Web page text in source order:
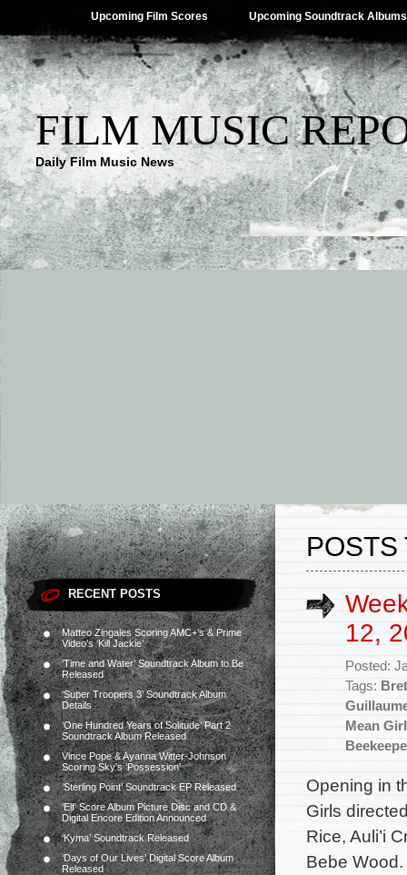
Upcoming Film Scores Upcoming Soundtrack Albums
FILM MUSIC
Daily Film Music News
RECENT POSTS
Matteo Zingales Scoring AMC+’s & Prime
Video’s ‘Kill Jackie’
‘Time and Water’ Soundtrack Album to Be
Released
‘Super Troopers 3’ Soundtrack Album
Details
‘One Hundred Years of Solitude’ Part 2
Soundtrack Album Released
Vince Pope & Ayanna Witter-Johnson
Scoring Sky’s ‘Possession’
‘Sterling Point’ Soundtrack EP Released
‘Elf’ Score Album Picture Disc and CD &
Digital Encore Edition Announced
‘Kyma’ Soundtrack Released
‘Days of Our Lives’ Digital Score Album
Released
POSTS
12,
Posted:
Tags:
Mean
Opening in
Girls
Rice, Auli’i
Bebe